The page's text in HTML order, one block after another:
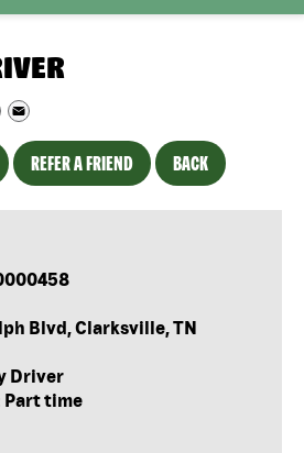
REFER A FRIEND BACK
Blvd, Clarksville, TN
Driver
Part time